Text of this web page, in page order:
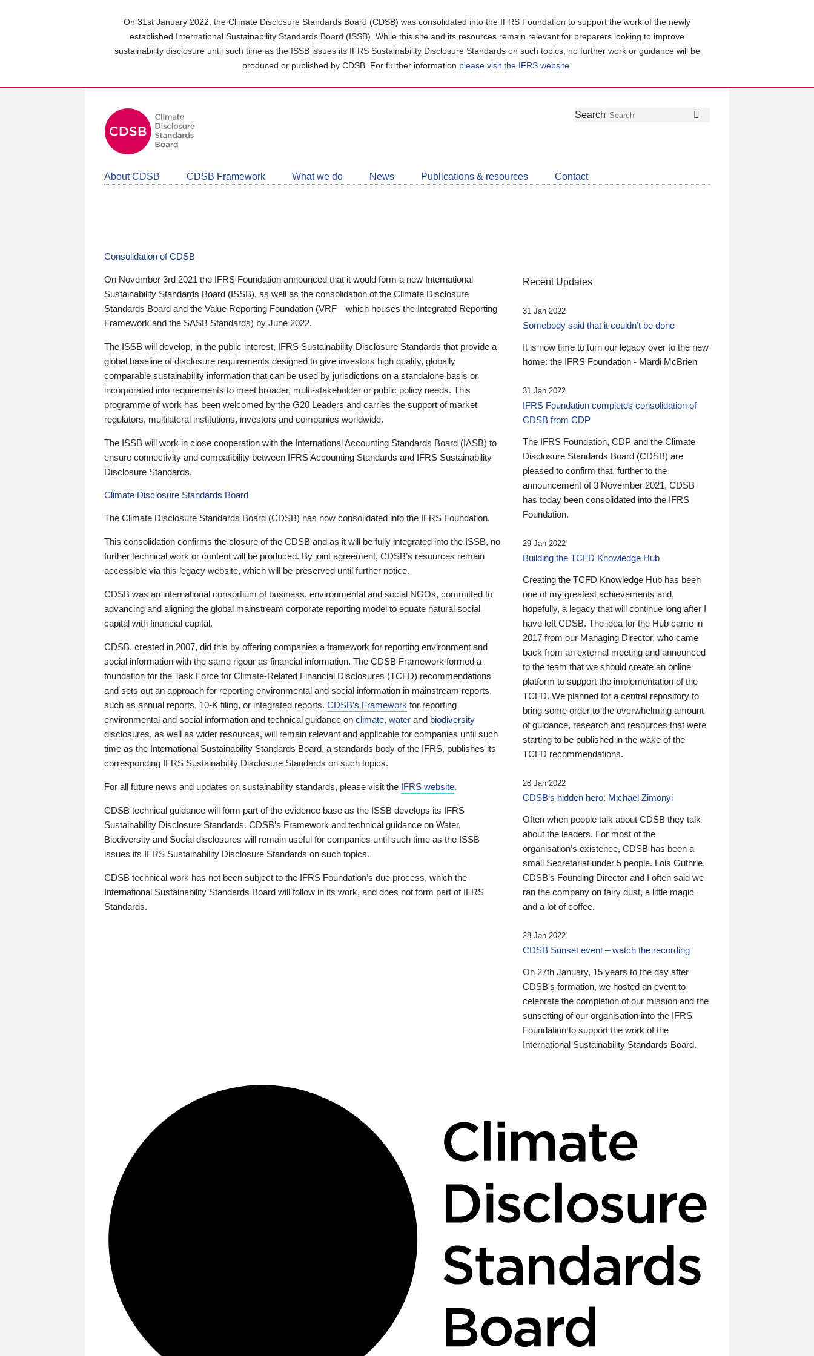
On 31st January 2022, the Climate Disclosure Standards Board (CDSB) was consolidated into the IFRS Foundation to support the work of the newly
established International Sustainability Standards Board (ISSB). While this site and its resources remain relevant for preparers looking to improve
sustainability disclosure until such time as the ISSB issues its IFRS Sustainability Disclosure Standards on such topics, no further work or guidance will be
produced or published by CDSB. For further information please visit the IFRS website
Follow
Join
LinkedIn
Get
about
CDSB
Search
About CDSB CDSB Framework What we do News Publications & resources Contact
Consolidation of CDSB
On November 3rd 2021 the IFRS Foundation announced that it would form a new International
Sustainability Standards Board (ISSB), as well as the consolidation of the Climate Disclosure
Standards Board and the Value Reporting Foundation (VRF—which houses the Integrated Reporting
Framework and the SASB Standards) by June 2022.
The ISSB will develop, in the public interest, IFRS Sustainability Disclosure Standards that provide a
global baseline of disclosure requirements designed to give investors high quality, globally
comparable sustainability information that can be used by jurisdictions on a standalone basis or
incorporated into requirements to meet broader, multi-stakeholder or public policy needs. This
programme of work has been welcomed by the G20 Leaders and carries the support of market
regulators, multilateral institutions, investors and companies worldwide.
The ISSB will work in close cooperation with the International Accounting Standards Board (IASB) to
ensure connectivity and compatibility between IFRS Accounting Standards and IFRS Sustainability
Disclosure Standards.
Climate Disclosure Standards Board
The Climate Disclosure Standards Board (CDSB) has now consolidated into the IFRS Foundation.
This consolidation confirms the closure of the CDSB and as it will be fully integrated into the ISSB, no
further technical work or content will be produced. By joint agreement, CDSB’s resources remain
accessible via this legacy website, which will be preserved until further notice.
CDSB was an international consortium of business, environmental and social NGOs, committed to
advancing and aligning the global mainstream corporate reporting model to equate natural social
capital with financial capital.
CDSB, created in 2007, did this by offering companies a framework for reporting environment and
social information with the same rigour as financial information. The CDSB Framework formed a
foundation for the Task Force for Climate-Related Financial Disclosures (TCFD) recommendations
and sets out an approach for reporting environmental and social information in mainstream reports,
such as annual reports, 10-K filing, or integrated reports. CDSB’s Framework for reporting
environmental and social information and technical guidance on climate, water and biodiversity
disclosures, as well as wider resources, will remain relevant and applicable for companies until such
time as the International Sustainability Standards Board, a standards body of the IFRS, publishes its
corresponding IFRS Sustainability Disclosure Standards on such topics.
For all future news and updates on sustainability standards, please visit the IFRS website.
CDSB technical guidance will form part of the evidence base as the ISSB develops its IFRS
Sustainability Disclosure Standards. CDSB’s Framework and technical guidance on Water,
Biodiversity and Social disclosures will remain useful for companies until such time as the ISSB
issues its IFRS Sustainability Disclosure Standards on such topics.
CDSB technical work has not been subject to the IFRS Foundation’s due process, which the
International Sustainability Standards Board will follow in its work, and does not form part of IFRS
Standards.
Recent Updates
31 Jan 2022
Somebody said that it couldn’t be done
It is now time to turn our legacy over to the new
home: the IFRS Foundation - Mardi McBrien
31 Jan 2022
IFRS Foundation completes consolidation of
CDSB from CDP
The IFRS Foundation, CDP and the Climate
Disclosure Standards Board (CDSB) are
pleased to confirm that, further to the
announcement of 3 November 2021, CDSB
has today been consolidated into the IFRS
Foundation.
29 Jan 2022
Building the TCFD Knowledge Hub
Creating the TCFD Knowledge Hub has been
one of my greatest achievements and,
hopefully, a legacy that will continue long after I
have left CDSB. The idea for the Hub came in
2017 from our Managing Director, who came
back from an external meeting and announced
to the team that we should create an online
platform to support the implementation of the
TCFD. We planned for a central repository to
bring some order to the overwhelming amount
of guidance, research and resources that were
starting to be published in the wake of the
TCFD recommendations.
28 Jan 2022
CDSB’s hidden hero: Michael Zimonyi
Often when people talk about CDSB they talk
about the leaders. For most of the
organisation’s existence, CDSB has been a
small Secretariat under 5 people. Lois Guthrie,
CDSB’s Founding Director and I often said we
ran the company on fairy dust, a little magic
and a lot of coffee.
28 Jan 2022
CDSB Sunset event – watch the recording
On 27th January, 15 years to the day after
CDSB's formation, we hosted an event to
celebrate the completion of our mission and the
sunsetting of our organisation into the IFRS
Foundation to support the work of the
International Sustainability Standards Board.